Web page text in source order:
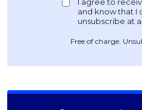
Free of charge.